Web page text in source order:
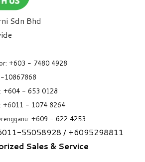
Sdn Bhd
+603 - 7480 4928
10867868
+604 - 653 0128
+6011 - 1074 8264
+609 - 622 4253
011-55058928 / +6095298811
Sales & Service